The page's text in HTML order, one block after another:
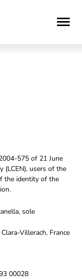
575 of 21 June
(LCEN), users of the
the identity of the
sole
Villerach, France
00028